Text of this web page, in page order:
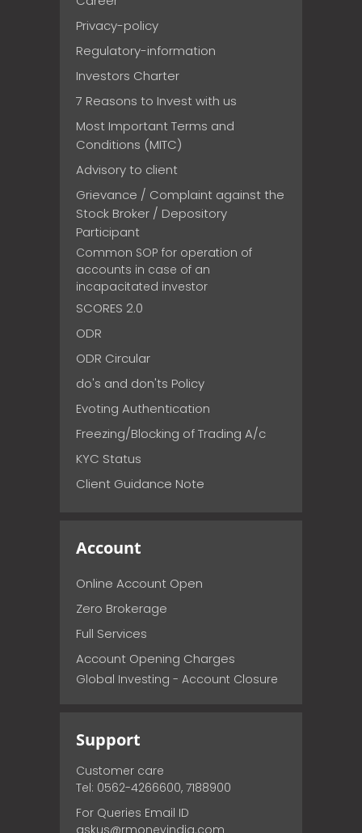
Privacy-policy
Regulatory-information
Investors Charter
7 Reasons to Invest with us
Most Important Terms and
Conditions (MITC)
Advisory to client
Grievance / Complaint against the
Stock Broker / Depository
Participant
Common SOP for operation of
accounts in case of an
incapacitated investor
SCORES 2.0
ODR
ODR Circular
do's and don'ts Policy
Evoting Authentication
Freezing/Blocking of Trading A/c
KYC Status
Client Guidance Note
Account
Online Account Open
Zero Brokerage
Full Services
Account Opening Charges
Global Investing - Account Closure
Support
Customer care
Tel: 0562-4266600, 7188900
For Queries Email ID
askus@rmoneyindia.com